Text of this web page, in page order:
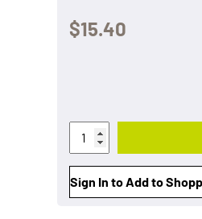
$15.40
Sign In to Add to